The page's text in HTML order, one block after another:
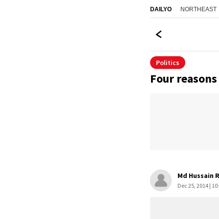
DAILYO NORTHEAST
Politics
Four
Md Hussain
Dec 25, 2014 |